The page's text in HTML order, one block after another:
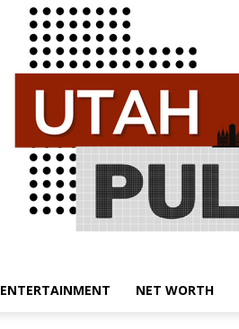
ENTERTAINMENT NET WORTH